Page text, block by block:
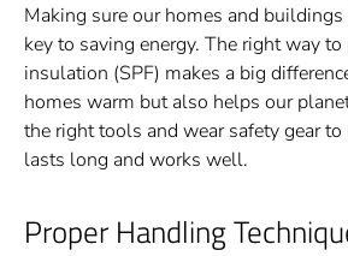
Making sure our homes and
key to saving energy. The right way
insulation (SPF) makes a big
homes warm but also helps our
the right tools and wear safety gear to
lasts long and works well.
Proper Handling